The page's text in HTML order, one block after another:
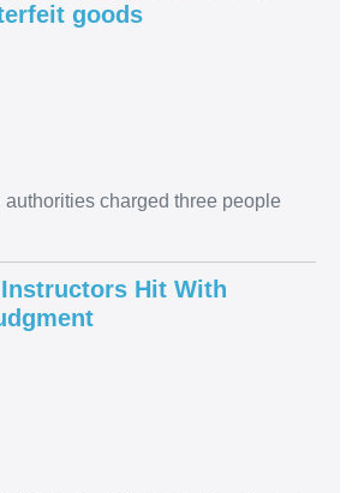
goods
authorities charged three people
Hit With